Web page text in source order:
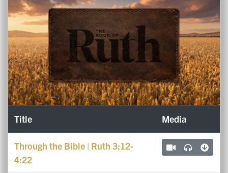
Title Media
Through the Bible | Ruth 3:12-
4:22